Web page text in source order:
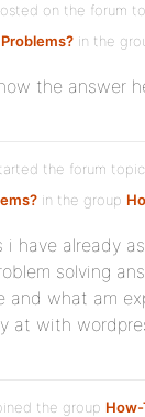
on the forum
in the
the answer
the forum topic
in the group
i have already
solving
and what am
at with
the group